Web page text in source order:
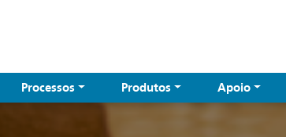
Processos Produtos Apoio